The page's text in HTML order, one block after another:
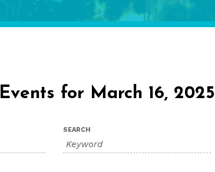
Events for March 16, 2025
SEARCH